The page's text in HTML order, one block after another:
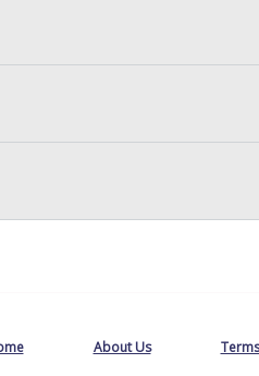
About Us